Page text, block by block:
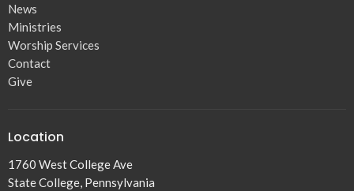
News
Ministries
Worship Services
Contact
Give
Location
1760 West College Ave
State College, Pennsylvania